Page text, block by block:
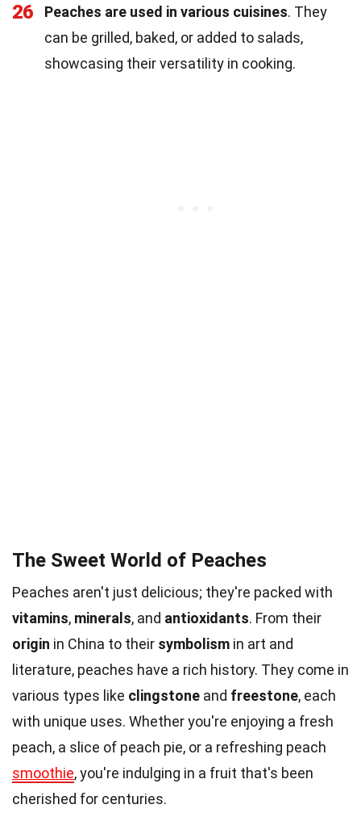
26 Peaches are used in various cuisines. They
can be grilled, baked, or added to salads,
showcasing their versatility in cooking.
The Sweet World of Peaches
Peaches aren't just delicious; they're packed with
vitamins, minerals, and antioxidants. From their
origin in China to their symbolism in art and
literature, peaches have a rich history. They come in
various types like clingstone and freestone, each
with unique uses. Whether you're enjoying a fresh
peach, a slice of peach pie, or a refreshing peach
smoothie, you're indulging in a fruit that's been
cherished for centuries.